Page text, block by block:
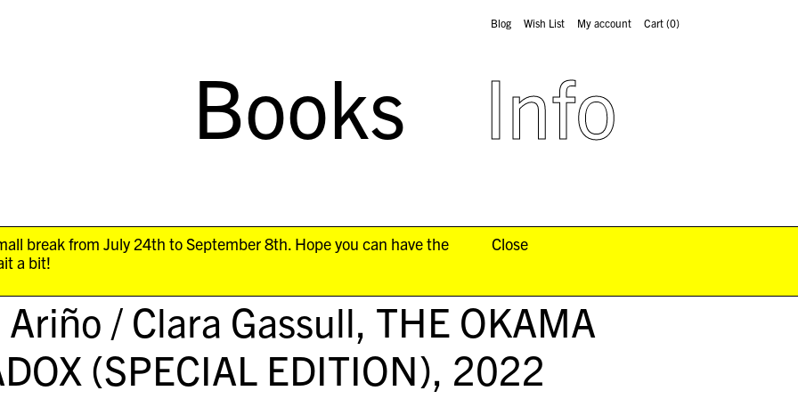
Books Info
Blog Wish List My account Cart(0)
break from July 24th to September 8th. Hope you can have the
a bit!
Close
/ Clara Gassull, THE OKAMA
(SPECIAL EDITION), 2022